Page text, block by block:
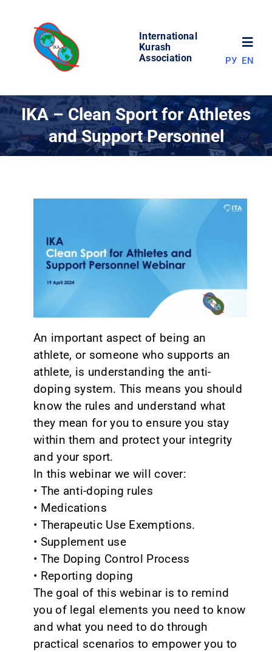
content
International
Kurash
Association
WORLD OF KURASH
РУ EN
IKA – Clean Sport for Athletes
and Support Personnel
An important aspect of being an
athlete, or someone who supports an
athlete, is understanding the anti-
doping system. This means you should
know the rules and understand what
they mean for you to ensure you stay
within them and protect your integrity
and your sport.
In this webinar we will cover:
• The anti-doping rules
• Medications
• Therapeutic Use Exemptions.
• Supplement use
• The Doping Control Process
• Reporting doping
The goal of this webinar is to remind
you of legal elements you need to know
and what you need to do through
practical scenarios to empower you to